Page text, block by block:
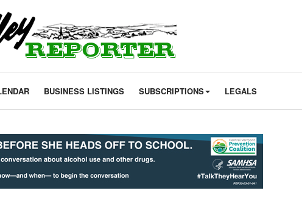
BUSINESS LISTINGS SUBSCRIPTIONS LEGALS